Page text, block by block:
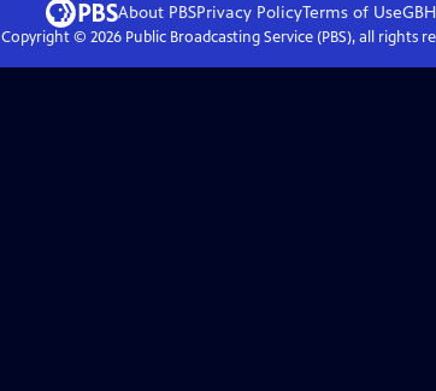
About PBSPrivacy PolicyTerms of UseGBH
Copyright © 2026Public Broadcasting Service (PBS), all rights